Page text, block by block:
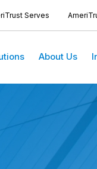
Serves
About Us